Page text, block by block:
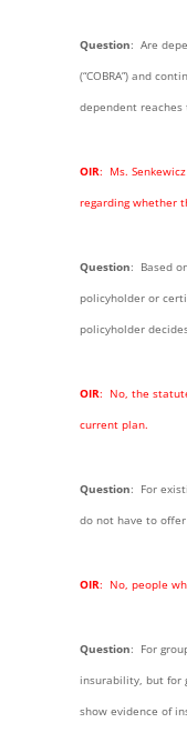
Question: Are
(“COBRA”) and
dependent reaches
OIR: Ms.
regarding whether
Question: Based
policyholder or
policyholder
OIR: No, the
current plan.
Question: For
do not have to
OIR: No, people
Question: For
insurability, but for
show evidence of